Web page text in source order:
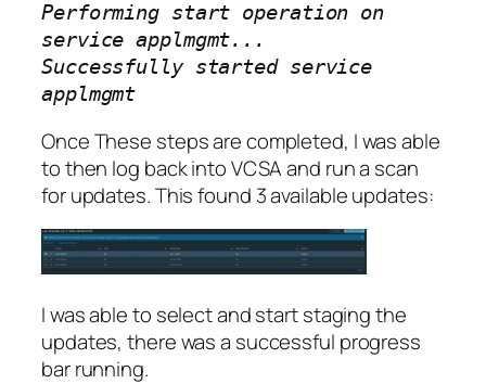
Performing start operation on
service applmgmt...
Successfully started service
applmgmt
Once These steps are completed, I was able
to then log back into VCSA and run a scan
for updates. This found 3 available updates:
I was able to select and start staging the
updates, there was a successful progress
bar running.